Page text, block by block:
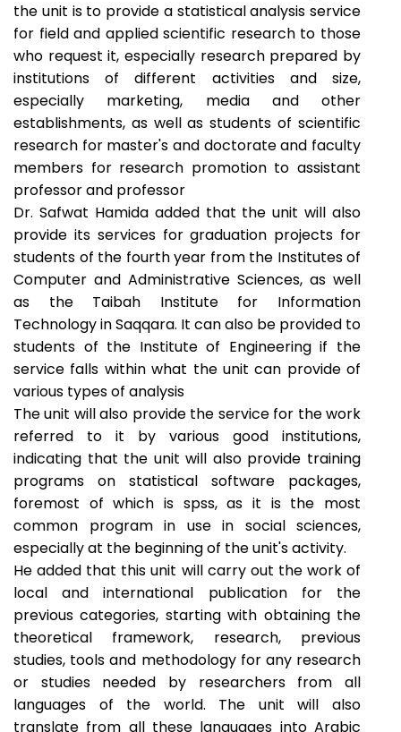
the unit is to provide a statistical analysis service
for field and applied scientific research to those
who request it, especially research prepared by
institutions of different activities and size,
especially marketing, media and other
establishments, as well as students of scientific
research for master's and doctorate and faculty
members for research promotion to assistant
professor and professor
Dr. Safwat Hamida added that the unit will also
provide its services for graduation projects for
students of the fourth year from the Institutes of
Computer and Administrative Sciences, as well
as the Taibah Institute for Information
Technology in Saqqara. It can also be provided to
students of the Institute of Engineering if the
service falls within what the unit can provide of
various types of analysis
The unit will also provide the service for the work
referred to it by various good institutions,
indicating that the unit will also provide training
programs on statistical software packages,
foremost of which is spss, as it is the most
common program in use in social sciences,
especially at the beginning of the unit's activity.
He added that this unit will carry out the work of
local and international publication for the
previous categories, starting with obtaining the
theoretical framework, research, previous
studies, tools and methodology for any research
or studies needed by researchers from all
languages ​​of the world. The unit will also
translate from all these languages ​​into Arabic